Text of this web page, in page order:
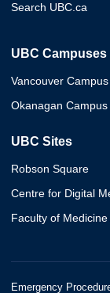
Search UBC.ca
UBC Campuses
Vancouver Campus
Okanagan Campus
UBC Sites
Robson Square
Centre for Digital
Faculty of Medicine
Emergency